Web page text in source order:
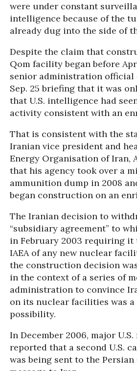
were under constant
intelligence because of the
already dug into the side of
Despite the claim that
Qom facility began before
senior administration official
Sep. 25 briefing that it was
that U.S. intelligence had
activity consistent with an
That is consistent with the
Iranian vice president and
Energy Organisation of Iran,
that his agency took over a
ammunition dump in 2008
began construction on an
The Iranian decision to
“subsidiary agreement” to
in February 2003 requiring it
IAEA of any new nuclear
the construction decision
in the context of a series of
administration to convince
on its nuclear facilities was a
possibility.
In December 2006, major
reported that a second U.S.
was being sent to the